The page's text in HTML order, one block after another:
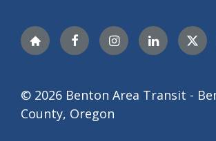
NextdoorFacebookInstagramLinkedIn
© 2026 Benton Area Transit -
County, Oregon